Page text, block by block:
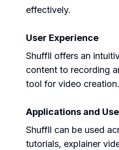
effectively.
User Experience
Shuffll offers an
content to recording
tool for video creation.
Applications and
Shuffll can be used
tutorials, explainer